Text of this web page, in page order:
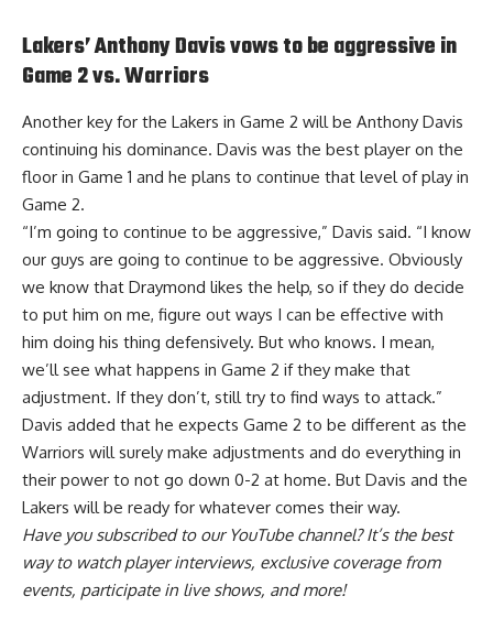
Lakers’ Anthony Davis vows to be aggressive in
Game 2 vs. Warriors
Another key for the Lakers in Game 2 will be Anthony Davis
continuing his dominance. Davis was the best player on the
floor in Game 1 and he plans to continue that level of play in
Game 2.
“I’m going to continue to be aggressive,” Davis said. “I know
our guys are going to continue to be aggressive. Obviously
we know that Draymond likes the help, so if they do decide
to put him on me, figure out ways I can be effective with
him doing his thing defensively. But who knows. I mean,
we’ll see what happens in Game 2 if they make that
adjustment. If they don’t, still try to find ways to attack.”
Davis added that he expects Game 2 to be different as the
Warriors will surely make adjustments and do everything in
their power to not go down 0-2 at home. But Davis and the
Lakers will be ready for whatever comes their way.
Have yousubscribed to our YouTube channel? It’s the best
way to watch player interviews, exclusive coverage from
events, participate in live shows, and more!